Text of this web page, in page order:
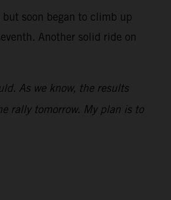
soon began to climb up
Another solid ride on
As we know, the results
rally tomorrow. My plan is to